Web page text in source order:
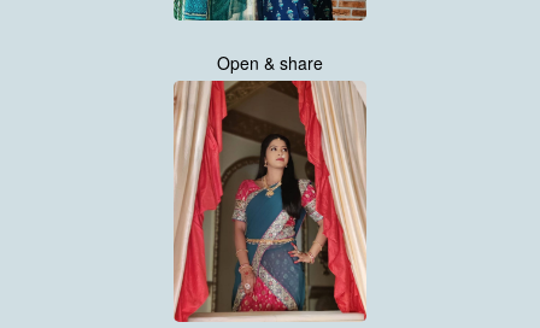
Open & share